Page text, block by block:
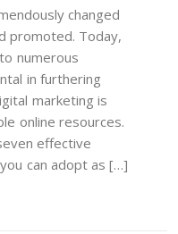
changed
promoted. Today,
numerous
in furthering
marketing is
online resources.
effective
can adopt as […]